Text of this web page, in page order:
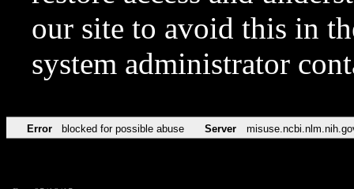
our site to avoid this in
system administrator
Error blocked for possible abuse Server